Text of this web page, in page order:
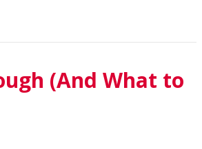
(And What to